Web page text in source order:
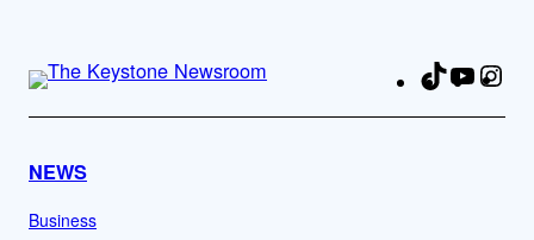
TikTok
NEWS
Business